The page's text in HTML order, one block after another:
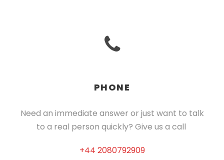
PHONE
Need an immediate answer or just want to talk
to a real person quickly? Give us a call
+44 2080792909